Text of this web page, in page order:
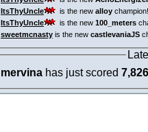
ItsThyUncle
is the new alloy champion!
ItsThyUncle
is the new 100_meters
sweetmcnasty is the new castlevaniaJS
mervina has just scored 7,826